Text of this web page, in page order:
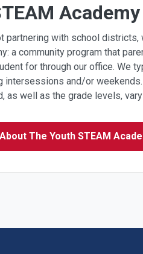
Academy
partnering with school districts,
a community program that
for through our office. We
intersessions and/or
as well as the grade levels, vary
The Youth STEAM